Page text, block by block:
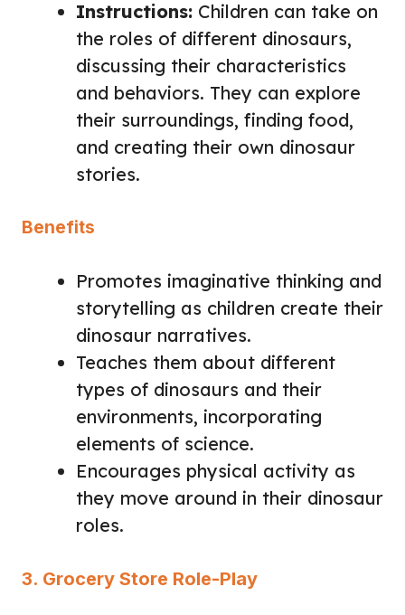
Instructions: Children can take on
the roles of different dinosaurs,
discussing their characteristics
and behaviors. They can explore
their surroundings, finding food,
and creating their own dinosaur
stories.
Benefits
Promotes imaginative thinking and
storytelling as children create their
dinosaur narratives.
Teaches them about different
types of dinosaurs and their
environments, incorporating
elements of science.
Encourages physical activity as
they move around in their dinosaur
roles.
3. Grocery Store Role-Play